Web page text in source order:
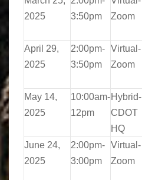
2025
3:50pm
Zoom
April 29,
2025
2:00pm-
3:50pm
Virtual-
Zoom
May 14,
2025
10:00am-
12pm
Hybrid-
CDOT
HQ
June 24,
2025
2:00pm-
3:00pm
Virtual-
Zoom